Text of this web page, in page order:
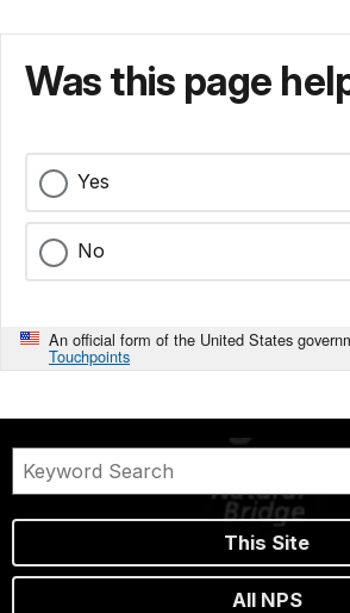
Was this page
Yes
No
An official form of the United States
Touchpoints
This Site
All NPS